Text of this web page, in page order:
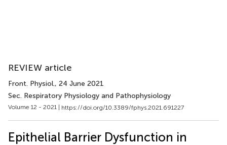
REVIEW article
Front. Physiol., 24 June 2021
Sec. Respiratory Physiology and Pathophysiology
Volume 12 - 2021 | https://doi.org/10.3389/fphys.2021.691227
Epithelial Barrier Dysfunction in